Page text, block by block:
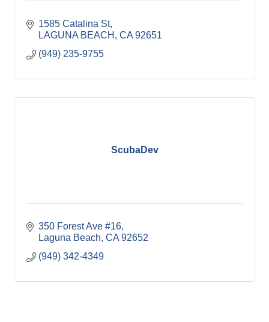
1585 Catalina St
LAGUNA BEACH
CA 92651
(949) 235-9755
ScubaDev
350 Forest Ave #16
Laguna Beach CA 92652
(949) 342-4349